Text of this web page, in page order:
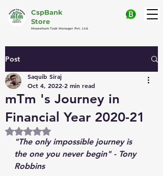
CspBank
Store
Maseehum Task Manager Pvt. Ltd.
Post
mTm 's Journey in
Financial Year 2020-21
Saquib Siraj
Oct 4, 2022 2 min read
Rated NaN out of 5 stars.
"The only impossible journey is
the one you never begin" - Tony
Robbins